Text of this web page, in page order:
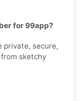
for 99app?
private, secure,
sketchy